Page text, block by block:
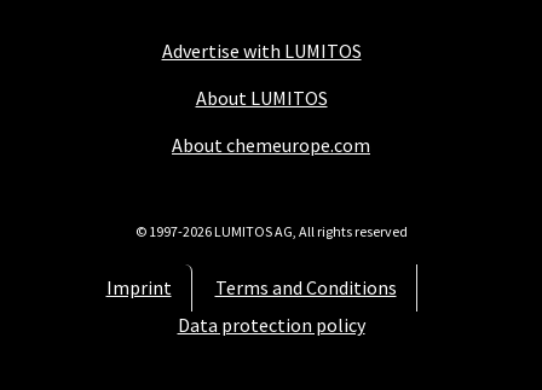
Advertise with LUMITOS
About LUMITOS
About chemeurope.com
Imprint
Terms and Conditions
Data protection policy
© 1997-2026 LUMITOS AG, All rights reserved